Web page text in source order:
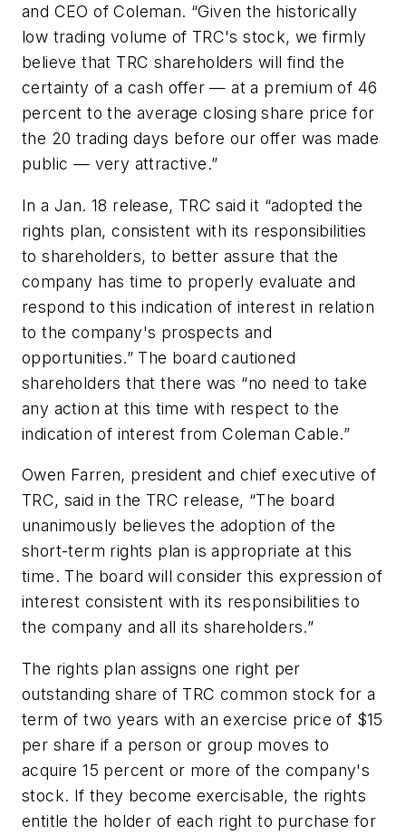
and CEO of Coleman. “Given the historically
low trading volume of TRC's stock, we firmly
believe that TRC shareholders will find the
certainty of a cash offer — at a premium of 46
percent to the average closing share price for
the 20 trading days before our offer was made
public — very attractive.”
In a Jan. 18 release, TRC said it “adopted the
rights plan, consistent with its responsibilities
to shareholders, to better assure that the
company has time to properly evaluate and
respond to this indication of interest in relation
to the company's prospects and
opportunities.” The board cautioned
shareholders that there was “no need to take
any action at this time with respect to the
indication of interest from Coleman Cable.”
Owen Farren, president and chief executive of
TRC, said in the TRC release, “The board
unanimously believes the adoption of the
short-term rights plan is appropriate at this
time. The board will consider this expression of
interest consistent with its responsibilities to
the company and all its shareholders.”
The rights plan assigns one right per
outstanding share of TRC common stock for a
term of two years with an exercise price of $15
per share if a person or group moves to
acquire 15 percent or more of the company's
stock. If they become exercisable, the rights
entitle the holder of each right to purchase for